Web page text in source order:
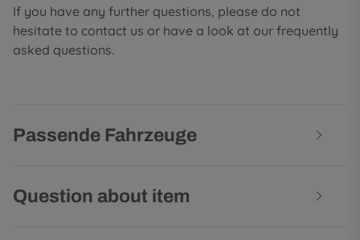
If you have any further questions, please do not
hesitate to contact us or have a look at our frequently
asked questions.
Passende Fahrzeuge
Question about item